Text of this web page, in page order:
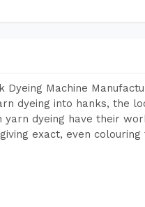
Machine
dyeing into hanks, the
dyeing have their
exact, even